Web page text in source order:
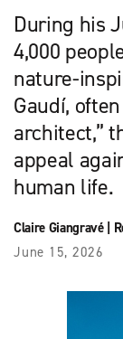
During his
4,000
nature-
Gaudí,
architect,”
appeal
human life.
Claire Giangravé|
June 15, 2026